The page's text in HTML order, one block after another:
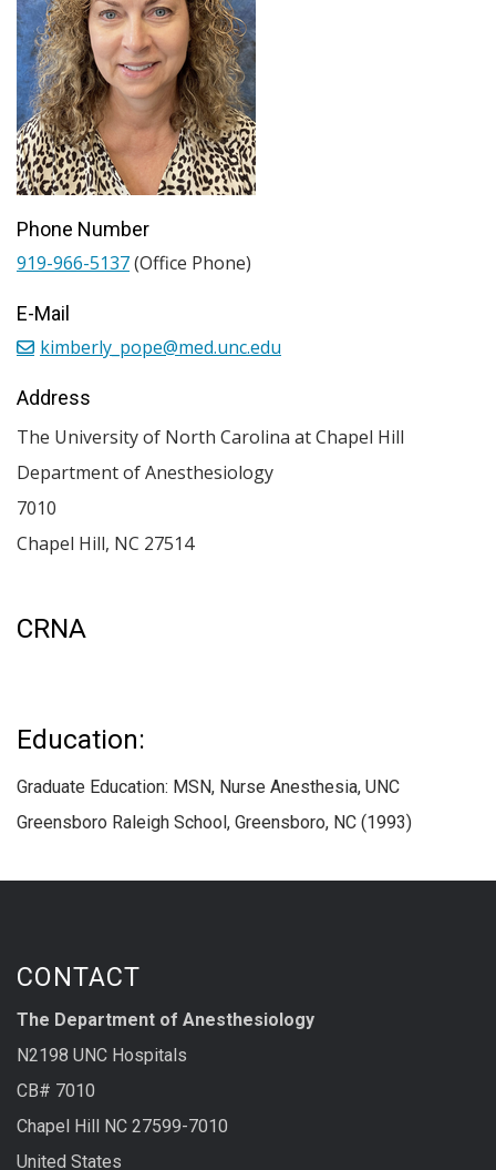
CRNA
Education:
Graduate Education: MSN, Nurse Anesthesia, UNC
Greensboro Raleigh School, Greensboro, NC (1993)
Phone Number
919-966-5137(Office Phone)
E-Mail
kimberly_pope@med.unc.edu
Address
The University of North Carolina at Chapel Hill
Department of Anesthesiology
7010
Chapel Hill, NC 27514
CONTACT
The Department of Anesthesiology
N2198 UNC Hospitals
CB# 7010
Chapel Hill NC 27599-7010
United States